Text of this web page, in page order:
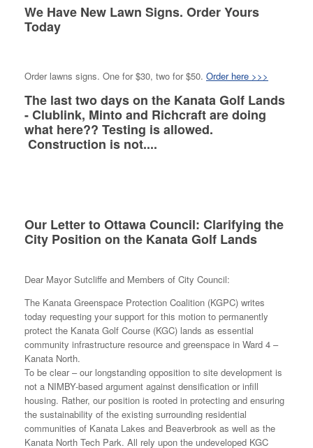
We Have New Lawn Signs. Order Yours
Today
Order lawns signs. One for $30, two for $50. Order here >>>
The last two days on the Kanata Golf Lands
- Clublink, Minto and Richcraft are doing
what here?? Testing is allowed.
Construction is not....
Our Letter to Ottawa Council: Clarifying the
City Position on the Kanata Golf Lands
Dear Mayor Sutcliffe and Members of City Council:
The Kanata Greenspace Protection Coalition (KGPC) writes
today requesting your support for this motion to permanently
protect the Kanata Golf Course (KGC) lands as essential
community infrastructure resource and greenspace in Ward 4 –
Kanata North.
To be clear – our longstanding opposition to site development is
not a NIMBY-based argument against densification or infill
housing. Rather, our position is rooted in protecting and ensuring
the sustainability of the existing surrounding residential
communities of Kanata Lakes and Beaverbrook as well as the
Kanata North Tech Park. All rely upon the undeveloped KGC